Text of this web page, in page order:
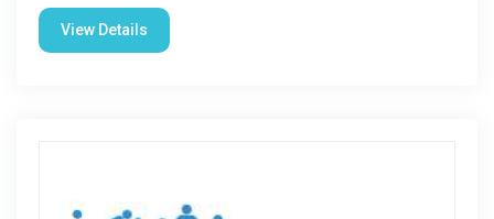
View Details